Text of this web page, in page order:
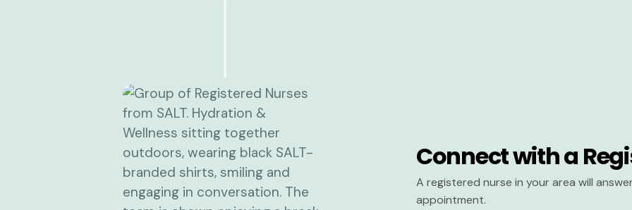
Connect with a
A registered nurse in your area will
appointment.